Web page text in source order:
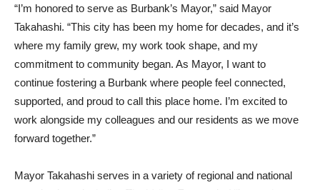
where my family grew, my work took shape, and my
commitment to community began. As Mayor, I want to
continue fostering a Burbank where people feel connected,
supported, and proud to call this place home. I’m excited to
work alongside my colleagues and our residents as we move
forward together.”
Mayor Takahashi serves in a variety of regional and national
Southern California Association of Governments, the League